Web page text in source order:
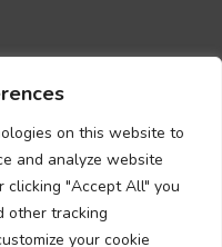
on this website to
and analyze website
"Accept All" you
other tracking
your cookie
PRI OBDELAVI